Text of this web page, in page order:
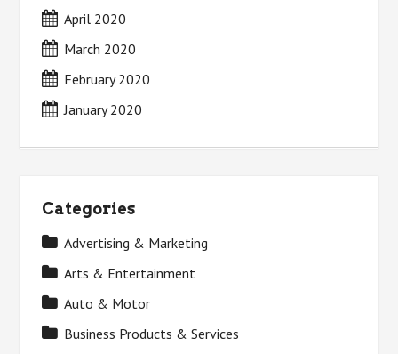
April 2020
March 2020
February 2020
January 2020
Categories
Advertising & Marketing
Arts & Entertainment
Auto & Motor
Business Products & Services